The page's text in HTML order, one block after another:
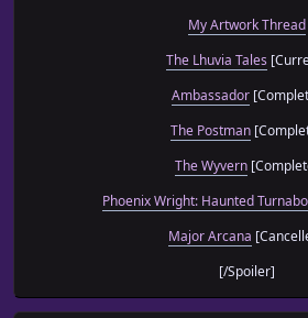
My Artwork Thread
The Lhuvia Tales
Ambassador
The Postman
The Wyvern
Phoenix Wright: Haunted
Major Arcana
[/Spoiler]